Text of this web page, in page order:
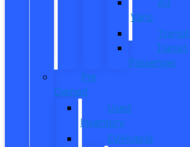
Vans
Transit
Transit
Passenger
Pre
Owned
Used
Inventory
EV/Hybrid